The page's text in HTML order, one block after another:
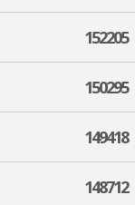
152205
150295
149418
148712